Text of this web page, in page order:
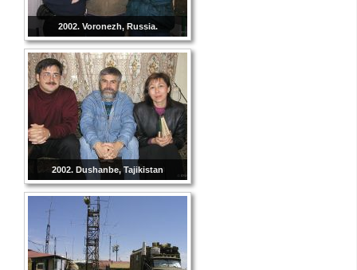
2002. Voronezh, Russia.
2002. Dushanbe, Tajikistan